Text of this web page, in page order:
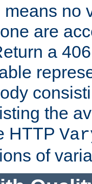
means no
are
a
the
HTTP
of